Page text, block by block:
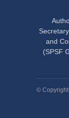
and
(SPSF
© Copyright